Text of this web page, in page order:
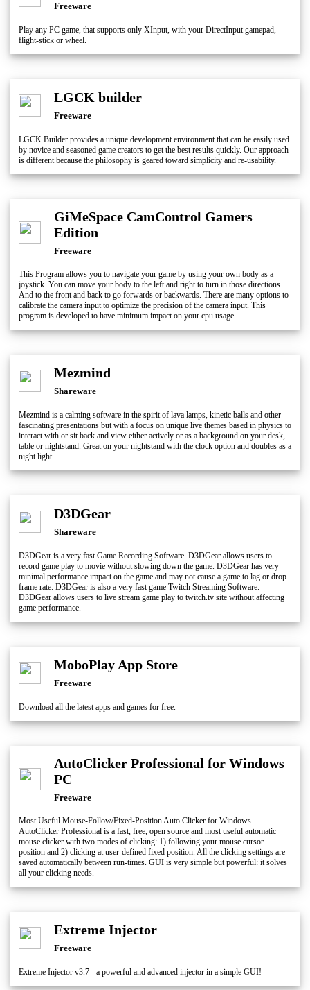
Freeware
Play any PC game, that supports only XInput, with your DirectInput gamepad,
flight-stick or wheel.
LGCK builder
Freeware
LGCK Builder provides a unique development environment that can be easily used
by novice and seasoned game creators to get the best results quickly. Our approach
is different because the philosophy is geared toward simplicity and re-usability.
GiMeSpace CamControl Gamers
Edition
Freeware
This Program allows you to navigate your game by using your own body as a
joystick. You can move your body to the left and right to turn in those directions.
And to the front and back to go forwards or backwards. There are many options to
calibrate the camera input to optimize the precision of the camera input. This
program is developed to have minimum impact on your cpu usage.
Mezmind
Shareware
Mezmind is a calming software in the spirit of lava lamps, kinetic balls and other
fascinating presentations but with a focus on unique live themes based in physics to
interact with or sit back and view either actively or as a background on your desk,
table or nightstand. Great on your nightstand with the clock option and doubles as a
night light.
D3DGear
Shareware
D3DGear is a very fast Game Recording Software. D3DGear allows users to
record game play to movie without slowing down the game. D3DGear has very
minimal performance impact on the game and may not cause a game to lag or drop
frame rate. D3DGear is also a very fast game Twitch Streaming Software.
D3DGear allows users to live stream game play to twitch.tv site without affecting
game performance.
MoboPlay App Store
Freeware
Download all the latest apps and games for free.
AutoClicker Professional for Windows
PC
Freeware
Most Useful Mouse-Follow/Fixed-Position Auto Clicker for Windows.
AutoClicker Professional is a fast, free, open source and most useful automatic
mouse clicker with two modes of clicking: 1) following your mouse cursor
position and 2) clicking at user-defined fixed position. All the clicking settings are
saved automatically between run-times. GUI is very simple but powerful: it solves
all your clicking needs.
Extreme Injector
Freeware
Extreme Injector v3.7 - a powerful and advanced injector in a simple GUI!